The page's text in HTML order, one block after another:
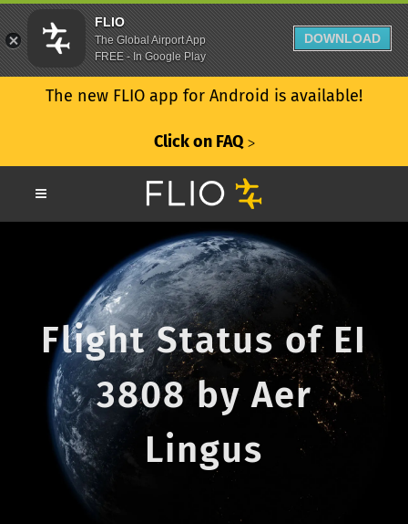
The new FLIO app for Android is available!
Click on FAQ ᐳ
Flight Status of EI
3808 by Aer
Lingus
FLIO
The Global Airport App
FREE - In Google Play
DOWNLOAD